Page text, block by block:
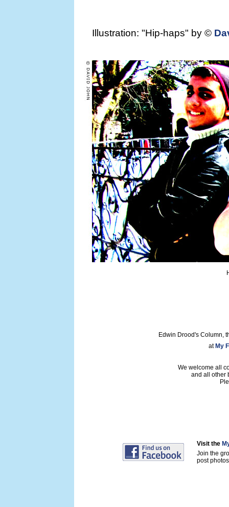
Illustration: "Hip-haps" by ©
Edwin Drood's Column,
at My
We welcome all
and all other
Visit the
Join the
post